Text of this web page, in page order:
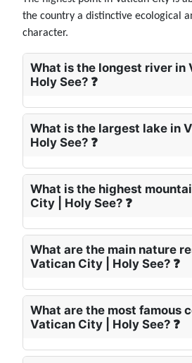
the country a distinctive ecological
character.
What is the longest river in
Holy See? ❓
What is the largest lake in
Holy See? ❓
What is the highest
City | Holy See? ❓
What are the main nature
Vatican City | Holy See? ❓
What are the most famous
Vatican City | Holy See? ❓